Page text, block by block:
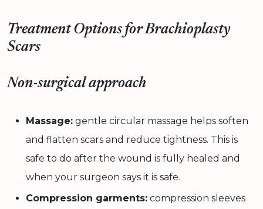
Treatment Options for Brachioplasty
Scars
Non-surgical approach
Massage: gentle circular massage helps soften
and flatten scars and reduce tightness. This is
safe to do after the wound is fully healed and
when your surgeon says it is safe.
Compression garments: compression sleeves